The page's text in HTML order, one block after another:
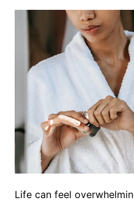
Life can feel